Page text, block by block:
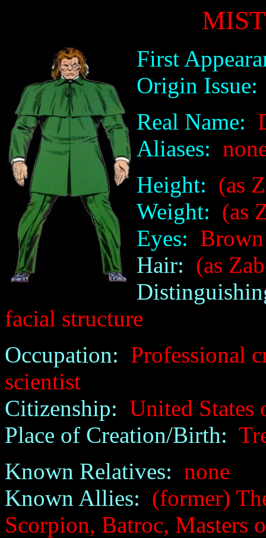
First
Origin Issue:
Real Name:
Aliases:
Height: (as
Weight: (as
Eyes: Brown
Hair: (as
facial structure
Occupation: Professional
scientist
Citizenship: United States
Place of Creation/Birth:
Known Relatives: none
Known Allies: (former)
Scorpion, Batroc,